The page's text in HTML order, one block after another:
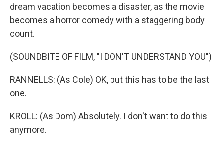
dream vacation becomes a disaster, as the movie
becomes a horror comedy with a staggering body
count.
(SOUNDBITE OF FILM, "I DON'T UNDERSTAND YOU")
RANNELLS: (As Cole) OK, but this has to be the last
one.
KROLL: (As Dom) Absolutely. I don't want to do this
anymore.